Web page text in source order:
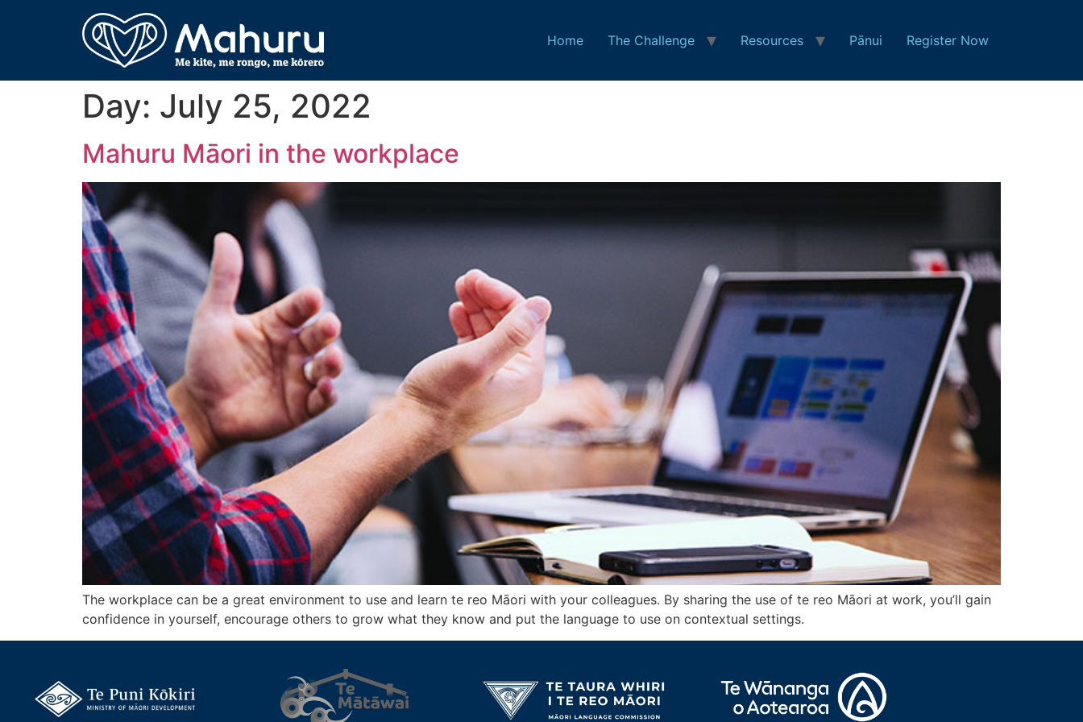
Home The Challenge Resources Pānui Register Now
Day: July 25, 2022
Mahuru Māori in the workplace
The workplace can be a great environment to use and learn te reo Māori with your colleagues. By sharing the use of te reo Māori at work, you’ll gain
confidence in yourself, encourage others to grow what they know and put the language to use on contextual settings.